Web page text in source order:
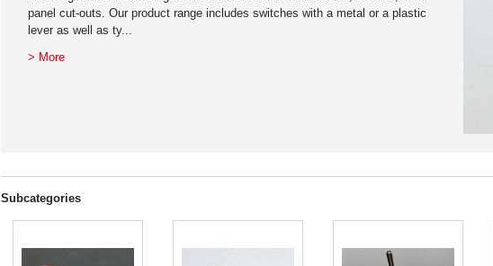
panel cut-outs. Our product range includes switches with a metal or a plastic
lever as well as ty...
> More
Subcategories